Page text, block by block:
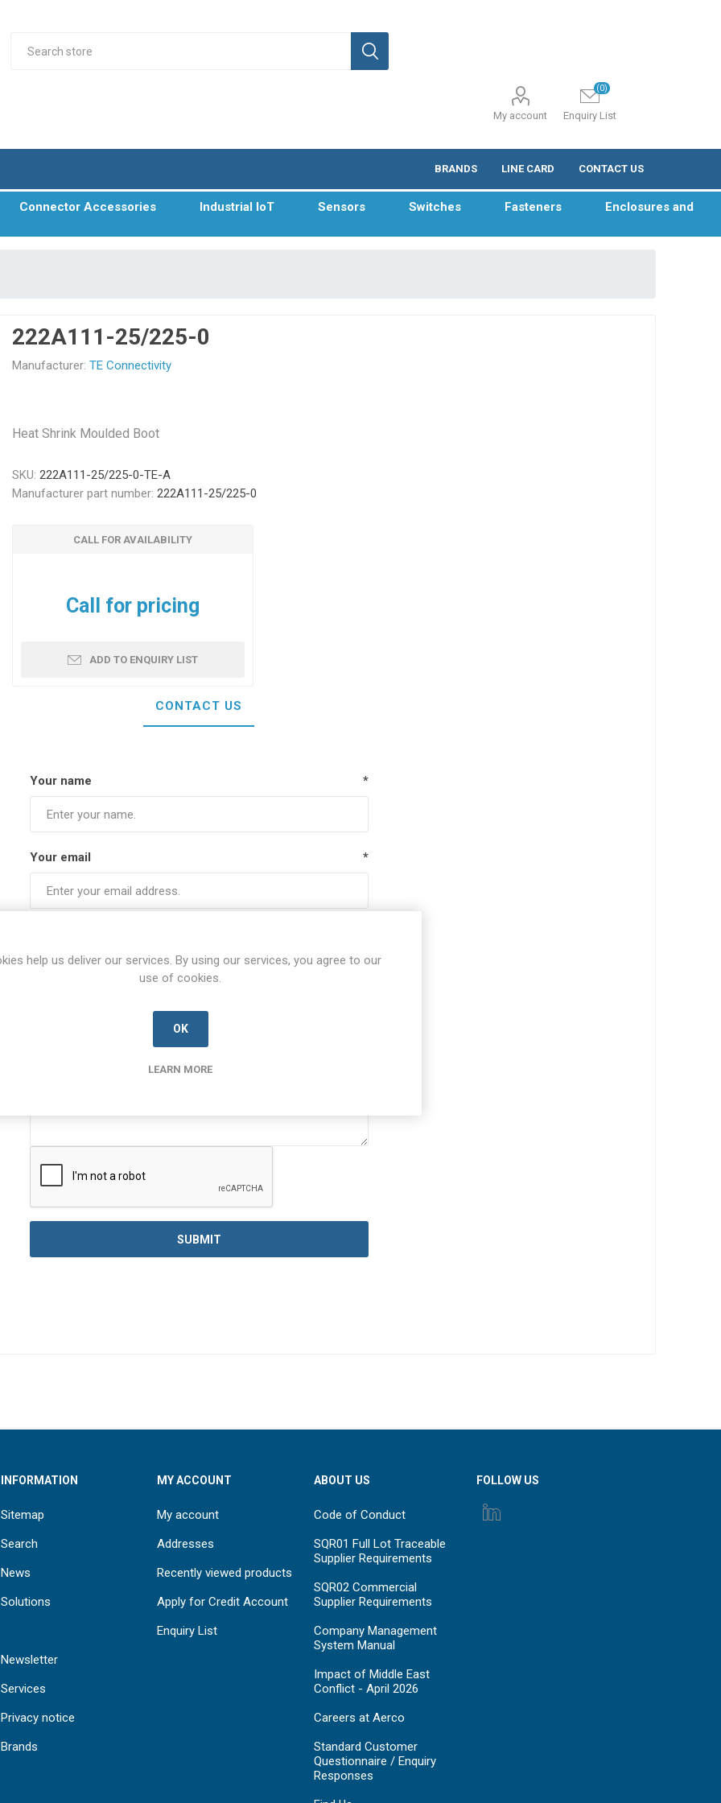
My account Enquiry List
(0)
BRANDS LINE CARD CONTACT US
Connector Accessories Industrial IoT Sensors Switches Fasteners Enclosures and
222A111-25/225-0
Manufacturer: TE Connectivity
Heat Shrink Moulded Boot
SKU: 222A111-25/225-0-TE-A
Manufacturer part number: 222A111-25/225-0
CALL FOR AVAILABILITY
Call for pricing
ADD TO ENQUIRY LIST
CONTACT US
Your name *
Your email *
INFORMATION
Sitemap
Search
News
Solutions
Newsletter
Services
Privacy notice
Brands
MY ACCOUNT
My account
Addresses
Recently viewed products
Apply for Credit Account
Enquiry List
ABOUT US
Code of Conduct
SQR01 Full Lot Traceable
Supplier Requirements
SQR02 Commercial
Supplier Requirements
Company Management
System Manual
Impact of Middle East
Conflict - April 2026
Careers at Aerco
Standard Customer
Questionnaire / Enquiry
Responses
FOLLOW US
help us deliver our services. By using our services, you agree to our
use of cookies.
OK
LEARN MORE